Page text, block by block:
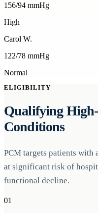
156/94 mmHg
High
Carol W.
122/78 mmHg
Normal
ELIGIBILITY
Qualifying
Conditions
PCM targets patients with
at significant risk of
functional decline.
01